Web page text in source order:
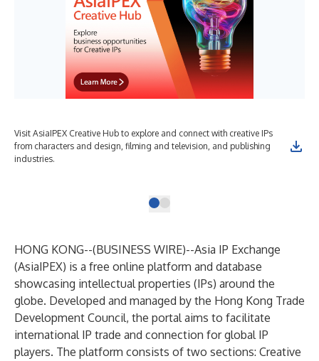
Visit AsiaIPEX Creative Hub to explore and connect with creative IPs
from characters and design, filming and television, and publishing
industries.
HONG KONG--(BUSINESS WIRE)--Asia IP Exchange
(AsiaIPEX) is a free online platform and database
showcasing intellectual properties (IPs) around the
globe. Developed and managed by the Hong Kong Trade
Development Council, the portal aims to facilitate
international IP trade and connection for global IP
players. The platform consists of two sections: Creative